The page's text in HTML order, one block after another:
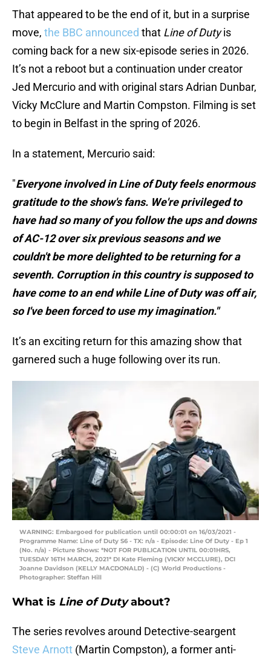
That appeared to be the end of it, but in a surprise
move, the BBC announced that Line of Dutyis
coming back for a new six-episode series in 2026.
It’s not a reboot but a continuation under creator
Jed Mercurio and with original stars Adrian Dunbar,
Vicky McClure and Martin Compston. Filming is set
to begin in Belfast in the spring of 2026.
In a statement, Mercurio said:
"Everyone involved in Line of Duty feels enormous
gratitude to the show's fans. We're privileged to
have had so many of you follow the ups and downs
of AC-12 over six previous seasons and we
couldn't be more delighted to be returning for a
seventh. Corruption in this country is supposed to
have come to an end while Line of Duty was off air,
so I've been forced to use my imagination."
It’s an exciting return for this amazing show that
garnered such a huge following over its run.
WARNING: Embargoed for publication until 00:00:01 on 16/03/2021 -
Programme Name: Line of Duty S6 - TX: n/a - Episode: Line Of Duty - Ep 1
(No. n/a) - Picture Shows: *NOT FOR PUBLICATION UNTIL 00:01HRS,
TUESDAY 16TH MARCH, 2021* DI Kate Fleming (VICKY MCCLURE), DCI
Joanne Davidson (KELLY MACDONALD) - (C) World Productions -
Photographer: Steffan Hill
What is Line of Dutyabout?
The series revolves around Detective-seargent
Steve Arnott (Martin Compston), a former anti-